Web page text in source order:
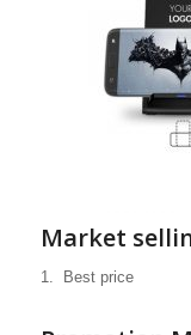
Market
1. Best price